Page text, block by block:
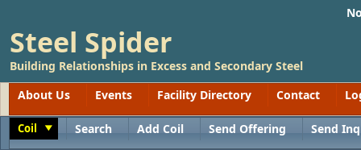
Steel Spider
Building Relationships in Excess and Secondary Steel
About Us
Events Facility Directory Contact
Coil Search Add Coil Send Offering Send